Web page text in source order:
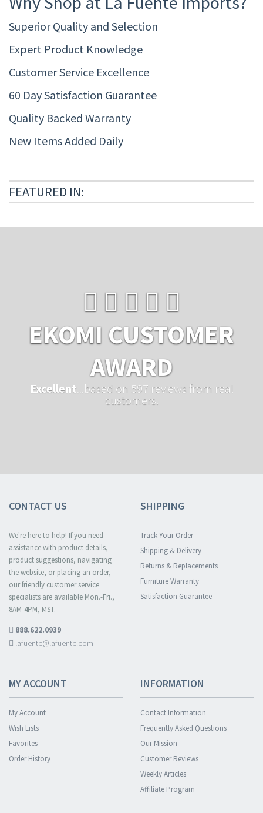
Superior Quality and Selection
Expert Product Knowledge
Customer Service Excellence
60 Day Satisfaction Guarantee
Quality Backed Warranty
New Items Added Daily
FEATURED IN:
EKOMI CUSTOMER
AWARD
Excellent ...based on 597 reviews from real
customers.
CONTACT US
We're here to help! If you need
assistance with product details,
product suggestions, navigating
the website, or placing an order,
our friendly customer service
specialists are available Mon.-Fri.,
8AM-4PM, MST.
888.622.0939
lafuente@lafuente.com
SHIPPING
Track Your Order
Shipping & Delivery
Returns & Replacements
Furniture Warranty
Satisfaction Guarantee
MY ACCOUNT
My Account
Wish Lists
Favorites
Order History
INFORMATION
Contact Information
Frequently Asked Questions
Our Mission
Customer Reviews
Weekly Articles
Affiliate Program